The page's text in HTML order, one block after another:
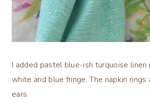
I added pastel blue-ish turquoise linen
white and blue fringe. The napkin
ears.